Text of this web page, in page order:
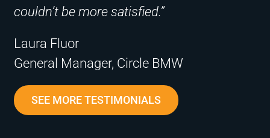
couldn’t be more satisfied.”
Laura Fluor
General Manager, Circle BMW
SEE MORE TESTIMONIALS